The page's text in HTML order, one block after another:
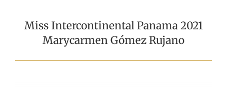
Miss Intercontinental Panama 2021
Marycarmen Gómez Rujano